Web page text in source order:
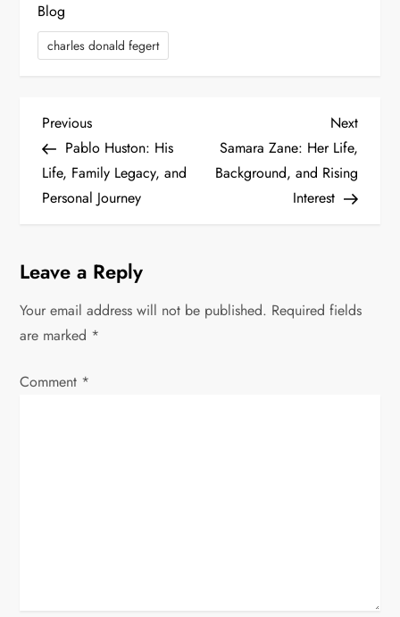
Blog
charles donald fegert
P
o
s
n
a
Previous
Post
Previous
Pablo Huston: His
Life, Family Legacy, and
Personal Journey
Next
Post
Next
Samara Zane: Her Life,
Background, and Rising
Interest
Leave a Reply
Your email address will not be published. Required fields
are marked *
Comment *